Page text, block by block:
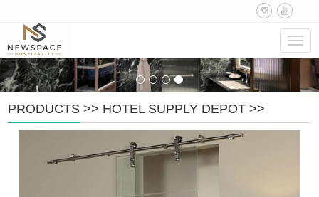
PRODUCTS >> HOTEL SUPPLY DEPOT >>